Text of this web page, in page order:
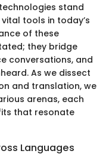
stand
tools in today’s
of these
they bridge
conversations, and
As we dissect
and translation, we
arenas, each
that resonate
Languages